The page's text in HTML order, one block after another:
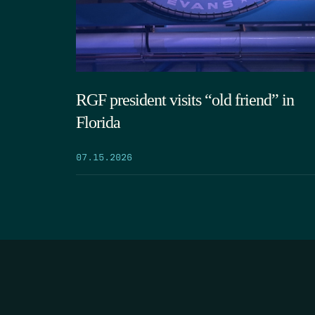
RGF president visits “old friend” in
Florida
07.15.2026